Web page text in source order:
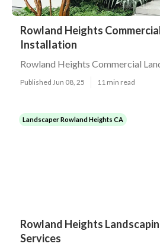
Rowland Heights
Installation
Rowland Heights Commercial
Published Jun 08, 25 11 min read
Landscaper Rowland Heights CA
Rowland Heights
Services